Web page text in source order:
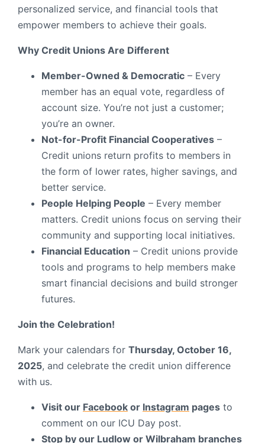
personalized service, and financial tools that
empower members to achieve their goals.
Why Credit Unions Are Different
Member-Owned & Democratic – Every
member has an equal vote, regardless of
account size. You’re not just a customer;
you’re an owner.
Not-for-Profit Financial Cooperatives –
Credit unions return profits to members in
the form of lower rates, higher savings, and
better service.
People Helping People – Every member
matters. Credit unions focus on serving their
community and supporting local initiatives.
Financial Education – Credit unions provide
tools and programs to help members make
smart financial decisions and build stronger
futures.
Join the Celebration!
Mark your calendars for Thursday, October 16,
2025, and celebrate the credit union difference
with us.
Visit our Facebook or Instagram pages to
comment on our ICU Day post.
Stop by our Ludlow or Wilbraham branches